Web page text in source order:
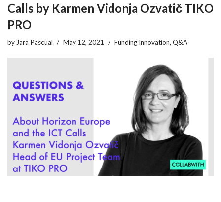
Calls by Karmen Vidonja Ozvatič TIKO
PRO
by Jara Pascual May 12, 2021 Funding Innovation, Q&A